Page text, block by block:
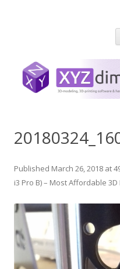
Published March 26, 2018 at
i3 Pro B) – Most Affordable 3D